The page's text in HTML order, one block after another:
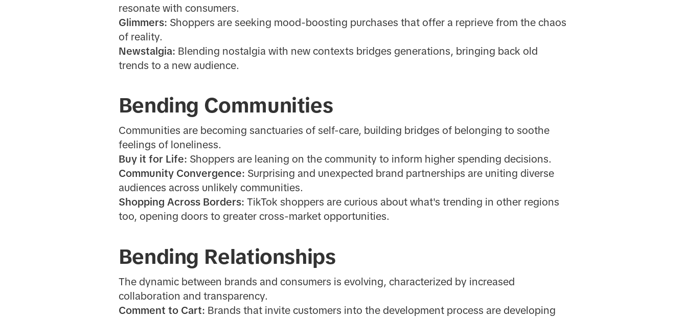
resonate with consumers.
Glimmers: Shoppers are seeking mood-boosting purchases that offer a reprieve from the chaos
of reality.
Newstalgia: Blending nostalgia with new contexts bridges generations, bringing back old
trends to a new audience.
Bending Communities
Communities are becoming sanctuaries of self-care, building bridges of belonging to soothe
feelings of loneliness.
Buy it for Life: Shoppers are leaning on the community to inform higher spending decisions.
Community Convergence: Surprising and unexpected brand partnerships are uniting diverse
audiences across unlikely communities.
Shopping Across Borders: TikTok shoppers are curious about what's trending in other regions
too, opening doors to greater cross-market opportunities.
Bending Relationships
The dynamic between brands and consumers is evolving, characterized by increased
collaboration and transparency.
Comment to Cart: Brands that invite customers into the development process are developing